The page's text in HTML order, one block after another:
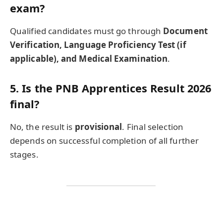
exam?
Qualified candidates must go through Document
Verification, Language Proficiency Test (if
applicable), and Medical Examination.
5. Is the PNB Apprentices Result 2026
final?
No, the result is provisional. Final selection
depends on successful completion of all further
stages.